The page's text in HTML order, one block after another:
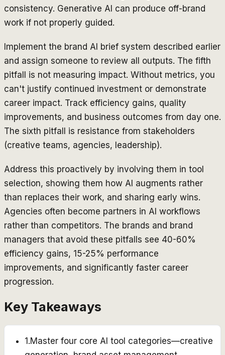
consistency. Generative AI can produce off-brand
work if not properly guided.
Implement the brand AI brief system described earlier
and assign someone to review all outputs. The fifth
pitfall is not measuring impact. Without metrics, you
can't justify continued investment or demonstrate
career impact. Track efficiency gains, quality
improvements, and business outcomes from day one.
The sixth pitfall is resistance from stakeholders
(creative teams, agencies, leadership).
Address this proactively by involving them in tool
selection, showing them how AI augments rather
than replaces their work, and sharing early wins.
Agencies often become partners in AI workflows
rather than competitors. The brands and brand
managers that avoid these pitfalls see 40-60%
efficiency gains, 15-25% performance
improvements, and significantly faster career
progression.
Key Takeaways
1 .Master four core AI tool categories—creative